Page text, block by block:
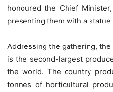
honoured the Chief
presenting them with a statue
Addressing the gathering,
is the second-largest
the world. The country
tonnes of horticultural